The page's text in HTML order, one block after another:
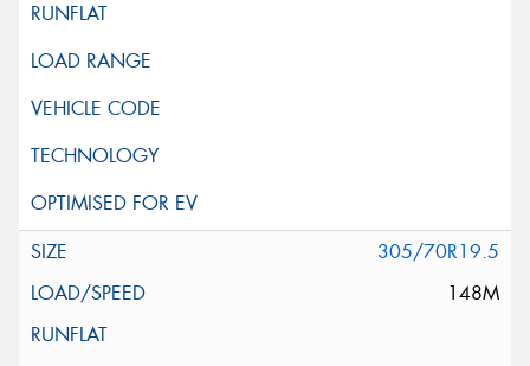
305/70R19.5
148M